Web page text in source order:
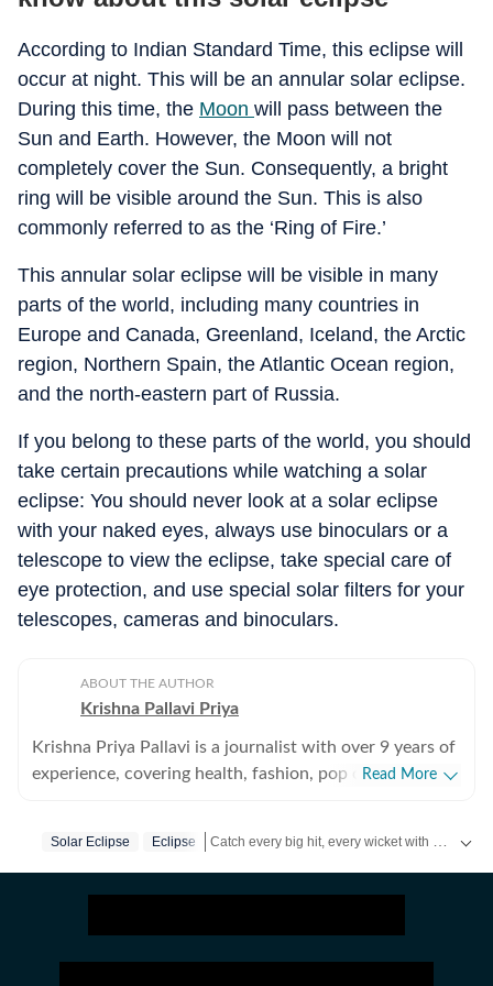
According to Indian Standard Time, this eclipse will
occur at night. This will be an annular solar eclipse.
During this time, the Moon will pass between the
Sun and Earth. However, the Moon will not
completely cover the Sun. Consequently, a bright
ring will be visible around the Sun. This is also
commonly referred to as the ‘Ring of Fire.’
This annular solar eclipse will be visible in many
parts of the world, including many countries in
Europe and Canada, Greenland, Iceland, the Arctic
region, Northern Spain, the Atlantic Ocean region,
and the north-eastern part of Russia.
If you belong to these parts of the world, you should
take certain precautions while watching a solar
eclipse: You should never look at a solar eclipse
with your naked eyes, always use binoculars or a
telescope to view the eclipse, take special care of
eye protection, and use special solar filters for your
telescopes, cameras and binoculars.
ABOUT THE AUTHOR
Krishna Pallavi Priya
Krishna Priya Pallavi is a journalist with over 9 years of
experience, covering health, fashion, pop culture,
alumna of the Indian Institute of Mass Communication
Gobind Singh Indraprastha University, Delhi. Her
strong academic foundation informs her analytical and
Read More
Solar Eclipse Eclipse